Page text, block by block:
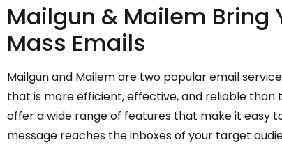
Mailgun & Mailem Bring
Mass Emails
Mailgun and Mailem are two popular email
that is more efficient, effective, and reliable than
offer a wide range of features that make it easy
message reaches the inboxes of your target